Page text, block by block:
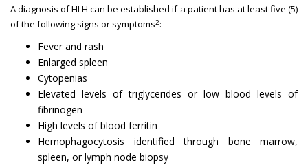
A diagnosis of HLH can be established if a patient has at least five (5)
of the following signs or symptoms2:
Fever and rash
Enlarged spleen
Cytopenias
Elevated levels of triglycerides or low blood levels of
fibrinogen
High levels of blood ferritin
Hemophagocytosis identified through bone marrow,
spleen, or lymph node biopsy